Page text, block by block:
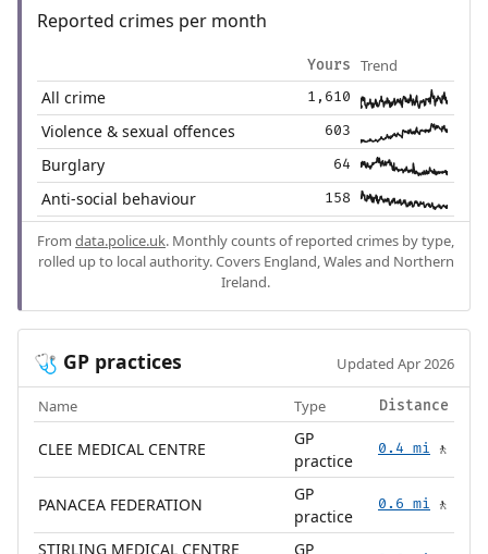
Reported crimes per month
Yours Trend
All crime 1,610
Violence & sexual offences 603
Burglary 64
Anti-social behaviour 158
From data.police.uk. Monthly counts of reported crimes by type,
rolled up to local authority. Covers England, Wales and Northern
Ireland.
🩺 GP practices Updated Apr 2026
Name Type Distance
CLEE MEDICAL CENTRE
GP
practice
0.4 mi 🚶
PANACEA FEDERATION
GP
practice
0.6 mi 🚶
STIRLING MEDICAL CENTRE
GP